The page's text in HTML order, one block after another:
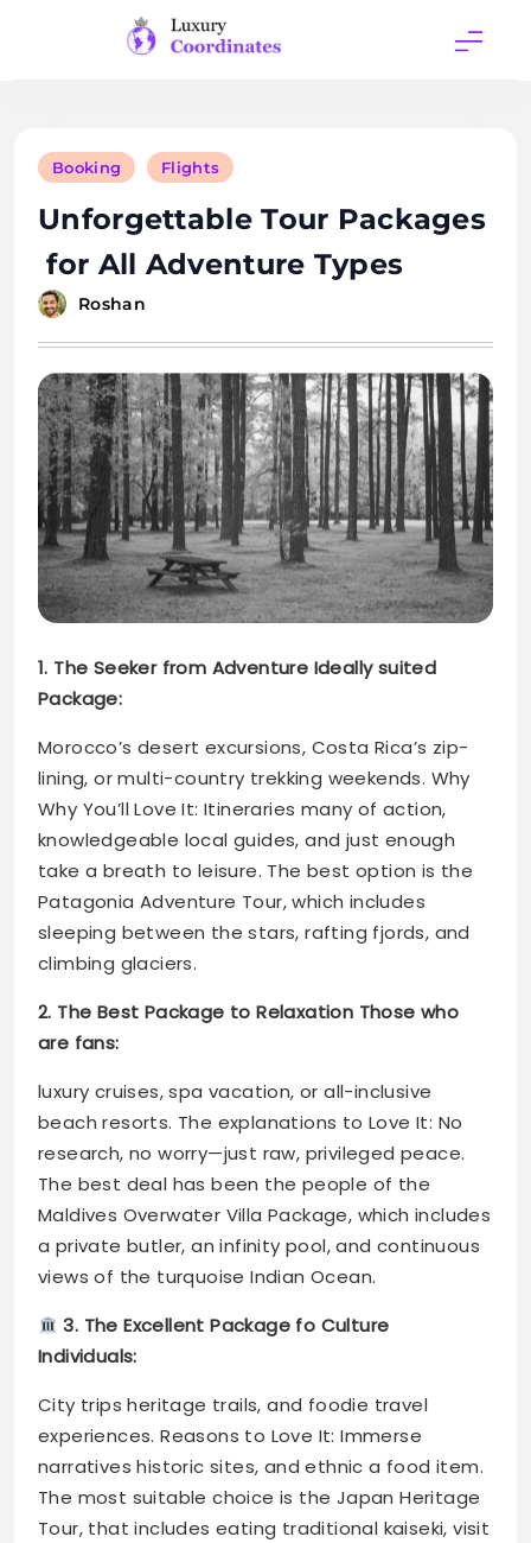
Coordinates
Booking Flights
Unforgettable Tour Packages
for All Adventure Types
Roshan
1. The Seeker from Adventure Ideally suited
Package:
Morocco’s desert excursions, Costa Rica’s zip-
lining, or multi-country trekking weekends. Why
Why You’ll Love It: Itineraries many of action,
knowledgeable local guides, and just enough
take a breath to leisure. The best option is the
Patagonia Adventure Tour, which includes
sleeping between the stars, rafting fjords, and
climbing glaciers.
2. The Best Package to Relaxation Those who
are fans:
luxury cruises, spa vacation, or all-inclusive
beach resorts. The explanations to Love It: No
research, no worry—just raw, privileged peace.
The best deal has been the people of the
Maldives Overwater Villa Package, which includes
a private butler, an infinity pool, and continuous
views of the turquoise Indian Ocean.
3. The Excellent Package fo Culture
Individuals:
City trips heritage trails, and foodie travel
experiences. Reasons to Love It: Immerse
narratives historic sites, and ethnic a food item.
The most suitable choice is the Japan Heritage
Tour, that includes eating traditional kaiseki, visit